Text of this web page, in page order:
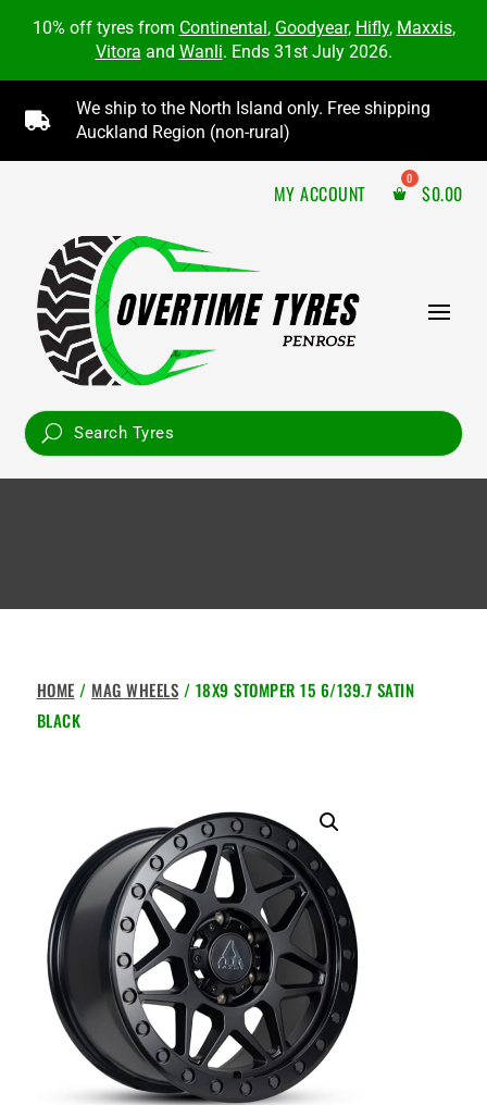
10% off tyres from Continental, Goodyear, Hifly, Maxxis,
Vitora and Wanli. Ends 31st July 2026.

We ship to the North Island only. Free shipping
Auckland Region (non-rural)
MY ACCOUNT $0.00
HOME / MAG WHEELS / 18X9 STOMPER 15 6/139.7 SATIN
BLACK